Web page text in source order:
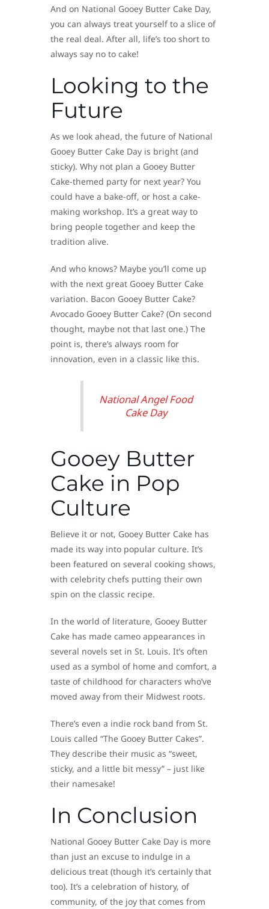
And on National Gooey Butter Cake Day,
you can always treat yourself to a slice of
the real deal. After all, life’s too short to
always say no to cake!
Looking to the
Future
As we look ahead, the future of National
Gooey Butter Cake Day is bright (and
sticky). Why not plan a Gooey Butter
Cake-themed party for next year? You
could have a bake-off, or host a cake-
making workshop. It’s a great way to
bring people together and keep the
tradition alive.
And who knows? Maybe you’ll come up
with the next great Gooey Butter Cake
variation. Bacon Gooey Butter Cake?
Avocado Gooey Butter Cake? (On second
thought, maybe not that last one.) The
point is, there’s always room for
innovation, even in a classic like this.
National Angel Food
Cake Day
Gooey Butter
Cake in Pop
Culture
Believe it or not, Gooey Butter Cake has
made its way into popular culture. It’s
been featured on several cooking shows,
with celebrity chefs putting their own
spin on the classic recipe.
In the world of literature, Gooey Butter
Cake has made cameo appearances in
several novels set in St. Louis. It’s often
used as a symbol of home and comfort, a
taste of childhood for characters who’ve
moved away from their Midwest roots.
There’s even a indie rock band from St.
Louis called “The Gooey Butter Cakes”.
They describe their music as “sweet,
sticky, and a little bit messy” – just like
their namesake!
In Conclusion
National Gooey Butter Cake Day is more
than just an excuse to indulge in a
delicious treat (though it’s certainly that
too). It’s a celebration of history, of
community, of the joy that comes from